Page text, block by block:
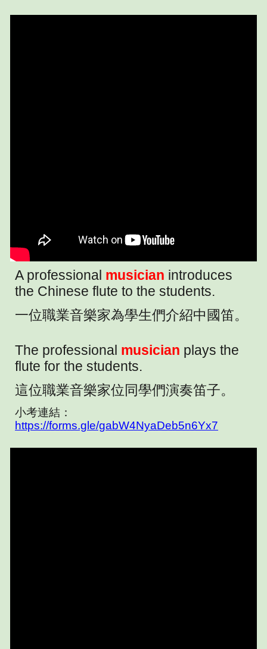
A professional musician introduces
the Chinese flute to the students.
一位職業音樂家為學生們介紹中國笛。
The professional musician plays the
flute for the students.
這位職業音樂家位同學們演奏笛子。
小考連結：
https://forms.gle/gabW4NyaDeb5n6Yx7